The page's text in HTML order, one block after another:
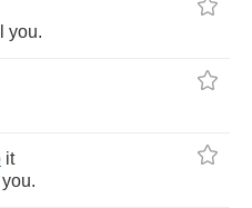
you.
it
you.